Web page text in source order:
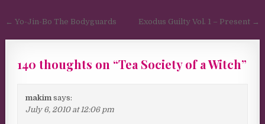
Post navigation
← Yo-Jin-Bo The Bodyguards Exodus Guilty Vol. 1 – Present →
140 thoughts on “Tea Society of a Witch”
makim says:
July 6, 2010 at 12:06 pm